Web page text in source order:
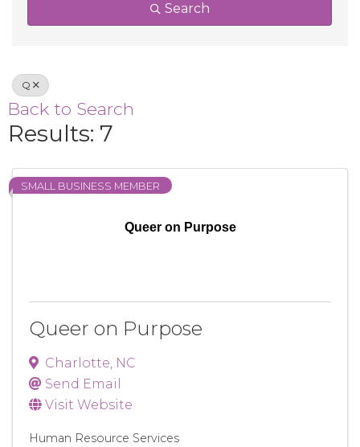
Search
Q
Back to Search
Results: 7
Queer on Purpose
SMALL BUSINESS MEMBER
Queer on Purpose
Charlotte, NC
Send Email
Visit Website
Human Resource Services